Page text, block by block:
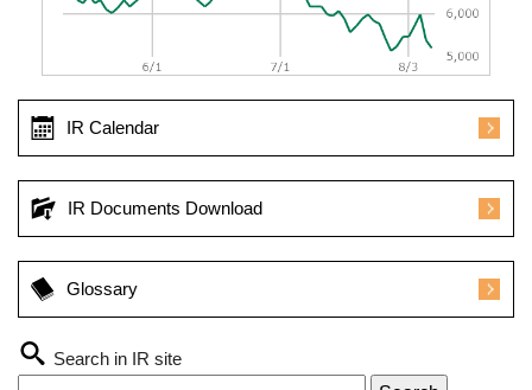
IR Calendar
IR Documents Download
Glossary
Search in IR site